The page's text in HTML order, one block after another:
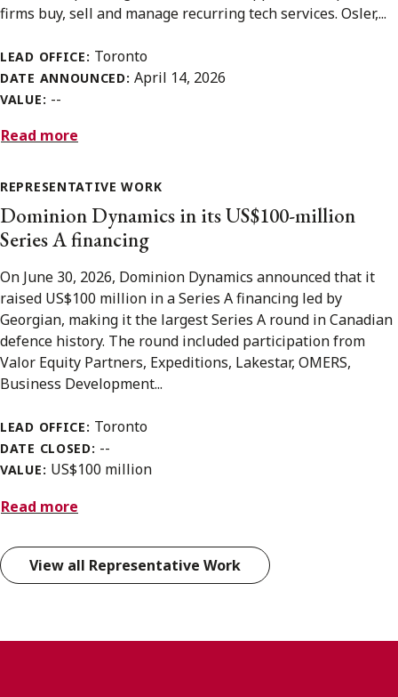
firms buy, sell and manage recurring tech services. Osler,...
LEAD OFFICE: Toronto
DATE ANNOUNCED:April 14, 2026
VALUE: --
Read more
REPRESENTATIVE WORK
Dominion Dynamics in its US$100-million
Series A financing
On June 30, 2026, Dominion Dynamics announced that it
raised US$100 million in a Series A financing led by
Georgian, making it the largest Series A round in Canadian
defence history. The round included participation from
Valor Equity Partners, Expeditions, Lakestar, OMERS,
Business Development...
LEAD OFFICE: Toronto
DATE CLOSED: --
VALUE: US$100 million
Read more
View all Representative Work